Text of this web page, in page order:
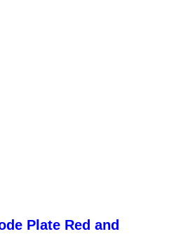
Plate Red and